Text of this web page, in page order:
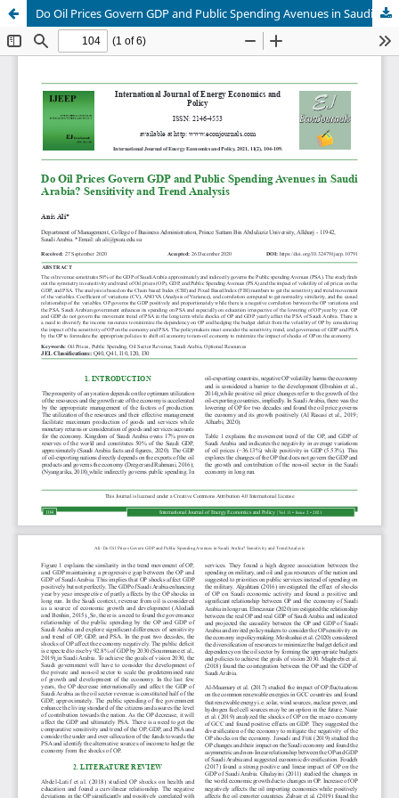
Do Oil Prices Govern GDP and Public Spending Avenues in Saudi Arabia? Sensitivity and Trend Analysis